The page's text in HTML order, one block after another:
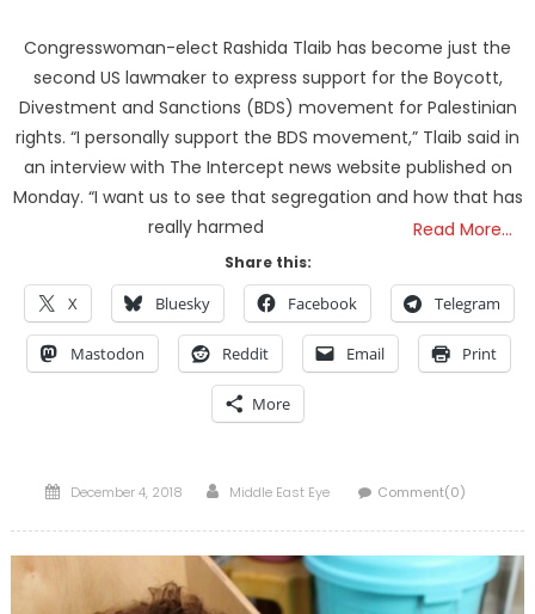
Congresswoman-elect Rashida Tlaib has become just the
second US lawmaker to express support for the Boycott,
Divestment and Sanctions (BDS) movement for Palestinian
rights. “I personally support the BDS movement,” Tlaib said in
an interview with The Intercept news website published on
Monday. “I want us to see that segregation and how that has
really harmed
Read More…
Share this:
X Bluesky Facebook Telegram
Mastodon Reddit Email Print
More
Posted
December 4, 2018 Author
Middle East Eye Comment(0)